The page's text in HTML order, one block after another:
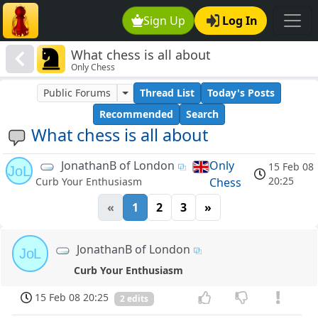
Sign Up Log In
What chess is all about
Only Chess
What chess is all about
Public Forums Thread List
Today's Posts
Recommended
Search
JoL JonathanB of London
Curb Your Enthusiasm
Only
Chess
15 Feb 08
20:25
« 1 2 3 »
JoL JonathanB of London
Curb Your Enthusiasm
15 Feb 08 20:25
2 edits